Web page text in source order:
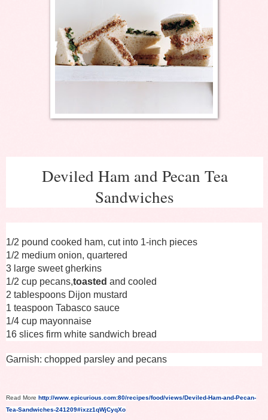
Deviled Ham and Pecan Tea
Sandwiches
1/2 pound cooked ham, cut into 1-inch pieces
1/2 medium onion, quartered
3 large sweet gherkins
1/2 cup pecans,toasted and cooled
2 tablespoons Dijon mustard
1 teaspoon Tabasco sauce
1/4 cup mayonnaise
16 slices firm white sandwich bread
Garnish: chopped parsley and pecans
Read More http://www.epicurious.com:80/recipes/food/views/Deviled-Ham-and-Pecan-
Tea-Sandwiches-241209#ixzz1qWjCyqXo